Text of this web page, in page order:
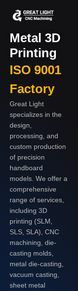
Metal 3D
Printing
ISO 9001
Factory
Great Light
specializes in the
design,
processing, and
custom production
of precision
handboard
models. We offer a
comprehensive
range of services,
including 3D
printing (SLM,
SLS, SLA), CNC
machining, die-
casting molds,
metal die-casting,
vacuum casting,
sheet metal